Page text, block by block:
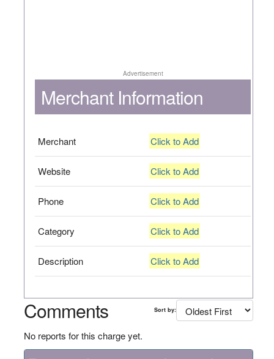
Advertisement
Merchant Information
Merchant Click to Add
Website Click to Add
Phone Click to Add
Category Click to Add
Description Click to Add
Comments Sort by:
No reports for this charge yet.